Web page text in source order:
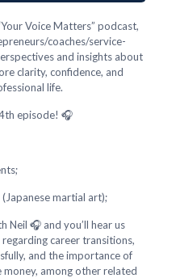
Voice Matters” podcast,
coaches/service-
and insights about
clarity, confidence, and
life.
episode! 🎧
martial art);
Neil 🎧 and you’ll hear us
career transitions,
and the importance of
among other related